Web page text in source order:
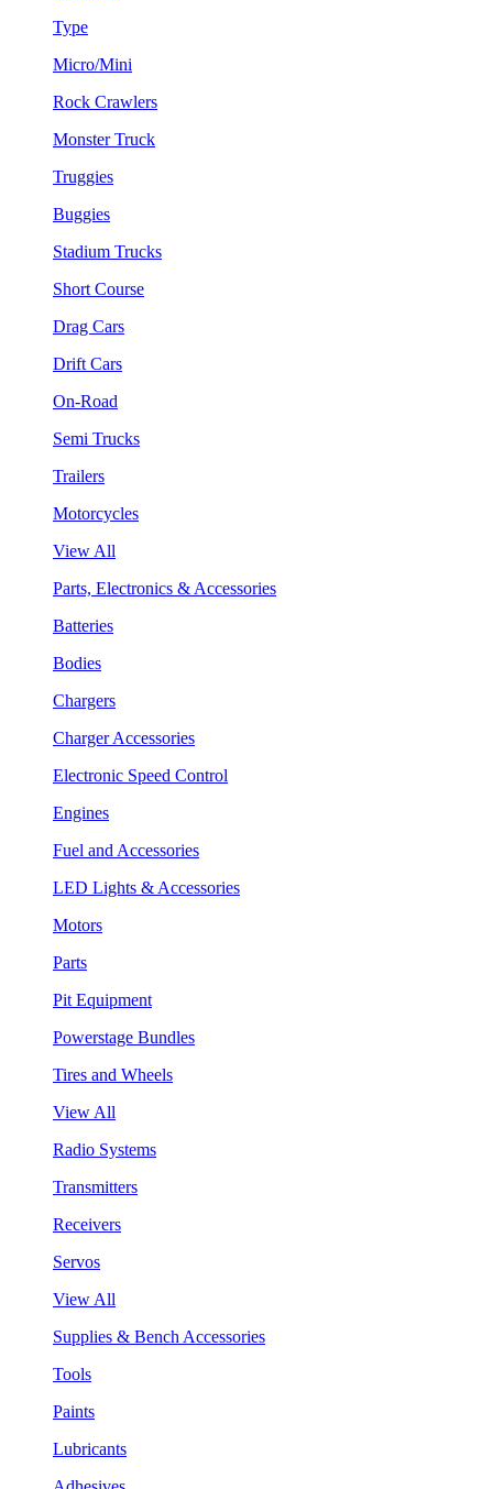
Type
Micro/Mini
Rock Crawlers
Monster Truck
Truggies
Buggies
Stadium Trucks
Short Course
Drag Cars
Drift Cars
On-Road
Semi Trucks
Trailers
Motorcycles
View All
Parts, Electronics & Accessories
Batteries
Bodies
Chargers
Charger Accessories
Electronic Speed Control
Engines
Fuel and Accessories
LED Lights & Accessories
Motors
Parts
Pit Equipment
Powerstage Bundles
Tires and Wheels
View All
Radio Systems
Transmitters
Receivers
Servos
View All
Supplies & Bench Accessories
Tools
Paints
Lubricants